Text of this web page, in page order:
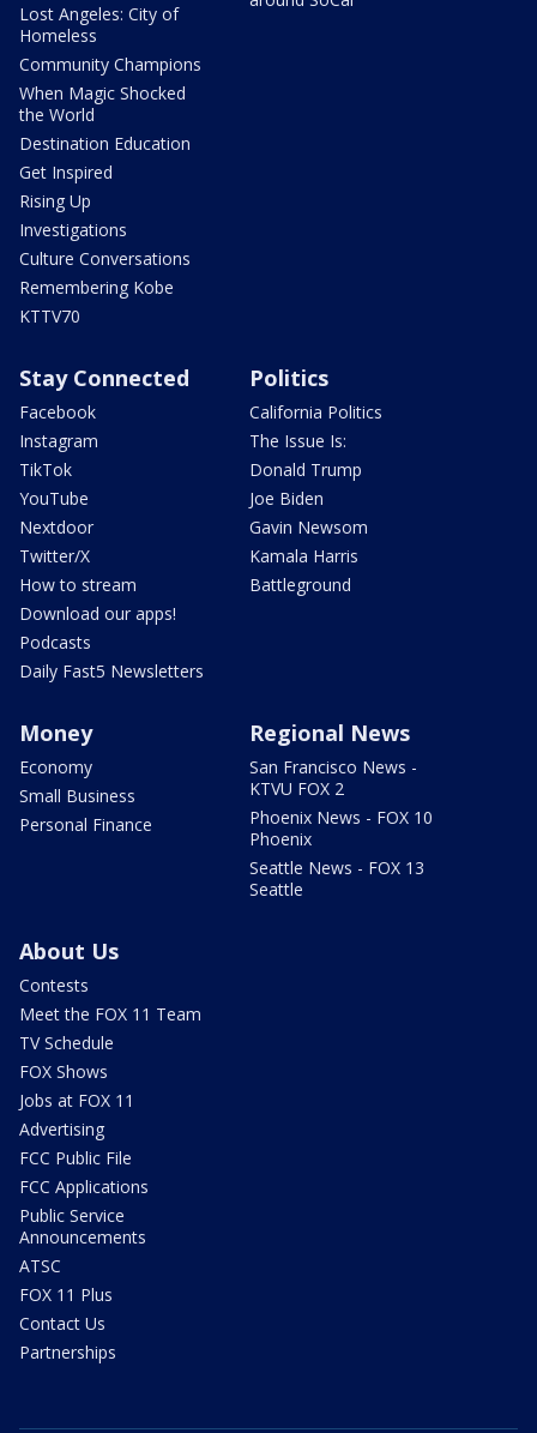
Lost Angeles: City of
Homeless
Community Champions
When Magic Shocked
the World
Destination Education
Get Inspired
Rising Up
Investigations
Culture Conversations
Remembering Kobe
KTTV70
Stay Connected
Facebook
Instagram
TikTok
YouTube
Nextdoor
Twitter/X
How to stream
Download our apps!
Podcasts
Daily Fast5 Newsletters
Politics
California Politics
The Issue Is:
Donald Trump
Joe Biden
Gavin Newsom
Kamala Harris
Battleground
Money
Economy
Small Business
Personal Finance
Regional News
San Francisco News -
KTVU FOX 2
Phoenix News - FOX 10
Phoenix
Seattle News - FOX 13
Seattle
About Us
Contests
Meet the FOX 11 Team
TV Schedule
FOX Shows
Jobs at FOX 11
Advertising
FCC Public File
FCC Applications
Public Service
Announcements
ATSC
FOX 11 Plus
Contact Us
Partnerships